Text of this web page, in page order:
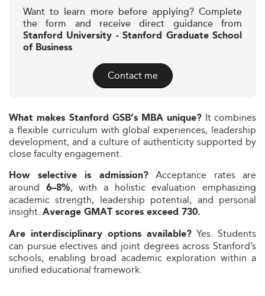
Want to learn more before applying? Complete
the form and receive direct guidance from
Stanford University - Stanford Graduate School
of Business
Contact me
What makes Stanford GSB’s MBA unique? It combines
a flexible curriculum with global experiences, leadership
development, and a culture of authenticity supported by
close faculty engagement.
How selective is admission?Acceptance rates are
around 6–8%, with a holistic evaluation emphasizing
academic strength, leadership potential, and personal
insight. Average GMAT scores exceed 730.
Are interdisciplinary options available? Yes. Students
can pursue electives and joint degrees across Stanford’s
schools, enabling broad academic exploration within a
unified educational framework.